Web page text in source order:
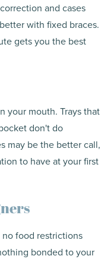
and cases
with fixed braces.
gets you the best
your mouth. Trays that
don't do
may be the better call,
to have at your first
no food restrictions
bonded to your